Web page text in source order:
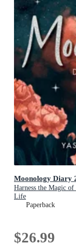
Moonology Diary
Harness the Magic
Life
Paperback
$26.99